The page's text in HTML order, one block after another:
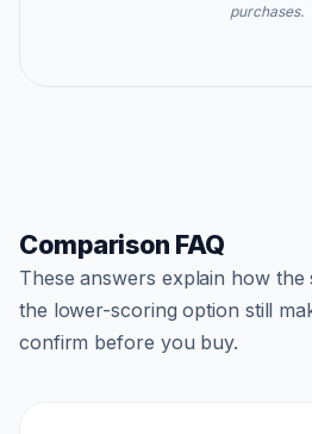
purchases.
Comparison FAQ
These answers explain how
the lower-scoring option still
confirm before you buy.